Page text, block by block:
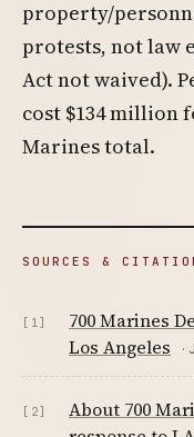
property/
protests, not law
Act not waived).
cost $134 million
Marines total.
SOURCES &
[1]
700 Marines
Los Angeles
·
[2]
About 700